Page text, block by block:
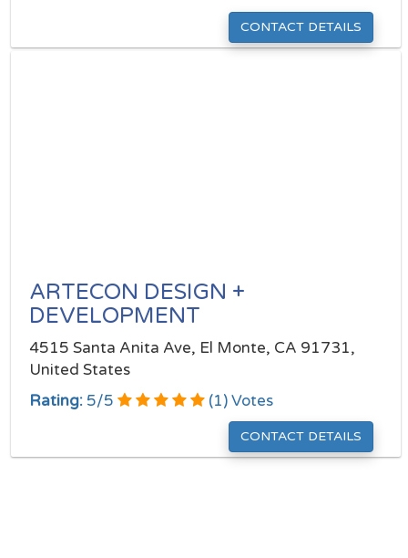
CONTACT DETAILS
ARTECON DESIGN +
DEVELOPMENT
4515 Santa Anita Ave, El Monte, CA 91731,
United States
Rating: 5/5 (1) Votes
CONTACT DETAILS